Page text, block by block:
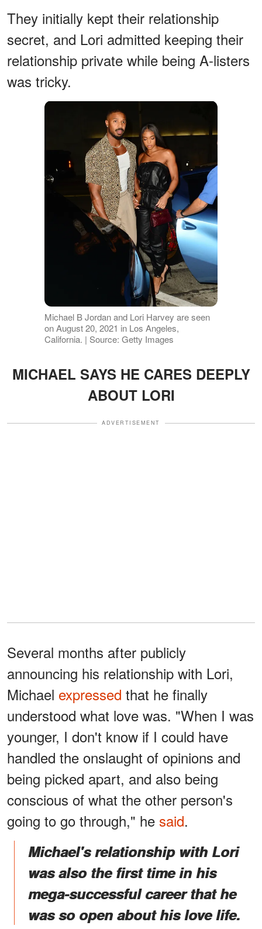
They initially kept their relationship
secret, and Lori admitted keeping their
relationship private while being A-listers
was tricky.
Michael B Jordan and Lori Harvey are seen
on August 20, 2021 in Los Angeles,
California. | Source: Getty Images
MICHAEL SAYS HE CARES DEEPLY
ABOUT LORI
ADVERTISEMENT
Several months after publicly
announcing his relationship with Lori,
Michael expressed that he finally
understood what love was. "When I was
younger, I don't know if I could have
handled the onslaught of opinions and
being picked apart, and also being
conscious of what the other person's
going to go through," he said.
Michael's relationship with Lori
was also the first time in his
mega-successful career that he
was so open about his love life.